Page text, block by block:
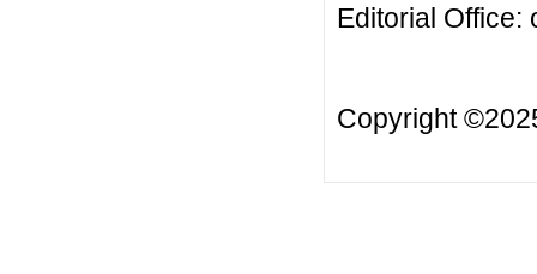
Editorial Office:
Copyright